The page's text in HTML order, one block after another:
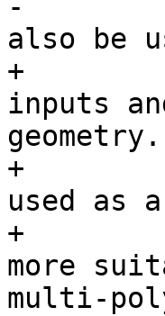
-
also be
+
inputs
geometry.
+
used as
+
more
multi-